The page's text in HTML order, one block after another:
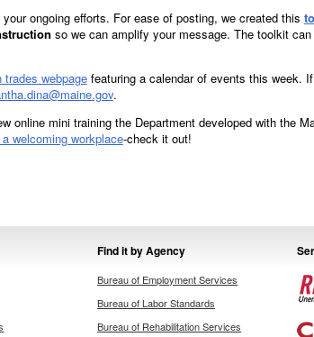
ongoing efforts. For ease of posting, we created this
so we can amplify your message. The toolkit
trades webpagefeaturing a calendar of events this week.
.
online mini training the Department developed with the
welcoming workplace-check it out!
Find it by Agency
Bureau of Employment Services
Bureau of Labor Standards
Bureau of Rehabilitation Services